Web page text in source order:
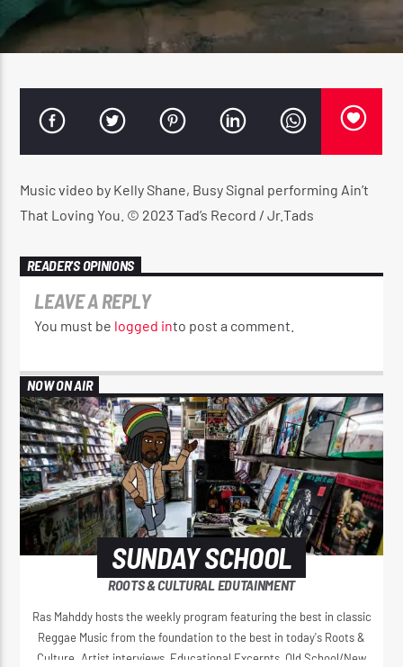
Reggae Vibe
Kiss 101.7 FM
Music video by Kelly Shane, Busy Signal performing Ain’t
That Loving You. © 2023 Tad’s Record / Jr.Tads
READER'S OPINIONS
LEAVE A REPLY
You must be logged into post a comment.
NOW ON AIR
SUNDAY SCHOOL
ROOTS & CULTURAL EDUTAINMENT
Ras Mahddy hosts the weekly program featuring the best in classic
Reggae Music from the foundation to the best in today's Roots &
Culture. Artist interviews, Educational Excerpts, Old School/New